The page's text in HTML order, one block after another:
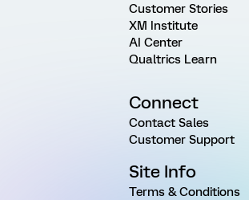
Customer Stories
XM Institute
AI Center
Qualtrics Learn
Connect
Contact Sales
Customer Support
Site Info
Terms & Conditions